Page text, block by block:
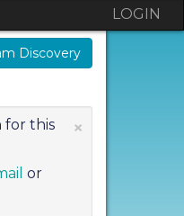
LOGIN
Discovery
×
for this
or